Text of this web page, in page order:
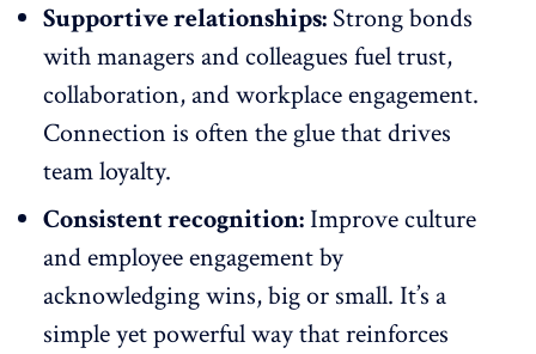
Supportive relationships: Strong bonds
with managers and colleagues fuel trust,
collaboration, and workplace engagement.
Connection is often the glue that drives
team loyalty.
Consistent recognition: Improve culture
and employee engagement by
acknowledging wins, big or small. It’s a
simple yet powerful way that reinforces